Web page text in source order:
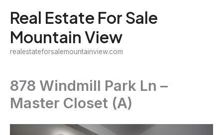
content
Real Estate For Sale
Mountain View
realestateforsalemountainview.com
878 Windmill Park Ln –
Master Closet (A)